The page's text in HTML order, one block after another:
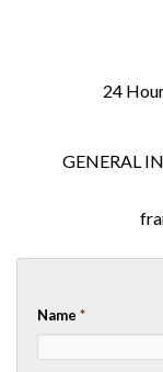
24
GENERAL
Name *